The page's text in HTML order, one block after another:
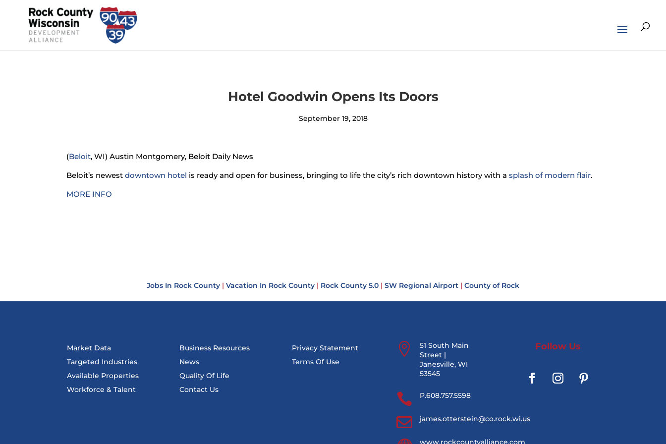
Hotel Goodwin Opens Its Doors
September 19, 2018
(Beloit, WI) Austin Montgomery, Beloit Daily News
Beloit’s newestdowntown hotel is ready and open for business, bringing to life the city’s rich downtown history with asplash of modern flair.
MORE INFO
Jobs In Rock County | Vacation In Rock County | Rock County 5.0 | SW Regional Airport | County of Rock
Market Data
Targeted Industries
Available Properties
Workforce & Talent
Business Resources
News
Quality Of Life
Contact Us
Privacy Statement
Terms Of Use

51 South Main
Street |
Janesville, WI
53545
 P.608.757.5598
 james.otterstein@co.rock.wi.us
www.rockcountyalliance.com
Follow Us